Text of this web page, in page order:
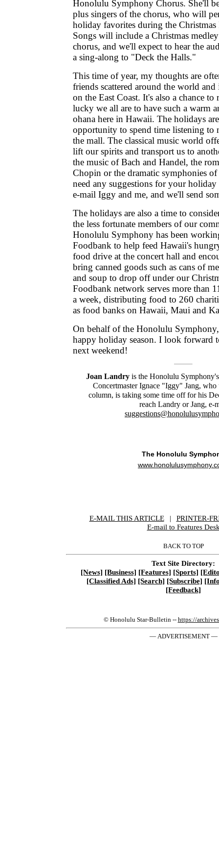
Honolulu Symphony Chorus. She'll
plus singers of the chorus, who will
holiday favorites during the Christmas
Songs will include a Christmas
chorus, and we'll expect to hear the
a sing-along to "Deck the Halls."
This time of year, my thoughts are
friends scattered around the world
on the East Coast. It's also a chance to
lucky we all are to have such a warm
ohana here in Hawaii. The holidays
opportunity to spend time listening to
the mall. The classical music world
lift our spirits and transport us to
the music of Bach and Handel, the
Chopin or the dramatic symphonies
need any suggestions for your holiday
e-mail Iggy and me, and we'll send
The holidays are also a time to
the less fortunate members of our
Honolulu Symphony has been
Foodbank to help feed Hawaii's
food drive at the concert hall and
bring canned goods such as cans of
and soup to drop off under our
Foodbank network serves more than
a week, distributing food to 260
as food banks on Hawaii, Maui and
On behalf of the Honolulu
happy holiday season. I look forward
next weekend!
Joan Landry is the Honolulu
Concertmaster Ignace "Iggy" Jang,
column, is taking some time off for his
reach Landry or Jang, e-
The Honolulu
E-MAIL THIS ARTICLE |
PRINTER-
E-mail to Features
BACK TO TOP
Text Site Directory:
[News] [Business] [Features] [Sports]
[Classified Ads] [Search] [Subscribe]
[Feedback]
© Honolulu Star-Bulletin -- https://
— ADVERTISEMENT —